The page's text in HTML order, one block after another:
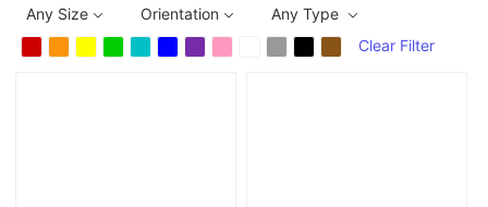
Any Size Orientation
Any Type
Clear Filter